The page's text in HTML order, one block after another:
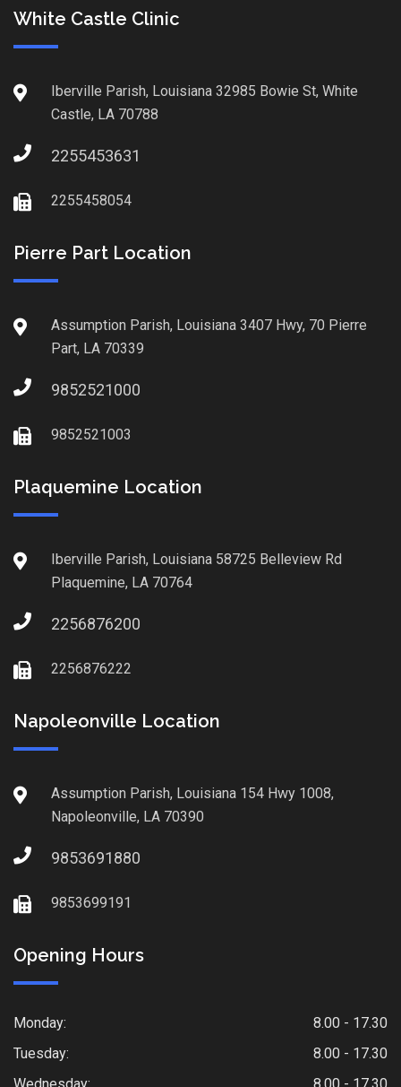
White Castle Clinic
Iberville Parish, Louisiana 32985 Bowie St, White
Castle, LA 70788
2255453631
2255458054
Pierre Part Location
Assumption Parish, Louisiana 3407 Hwy, 70 Pierre
Part, LA 70339
9852521000
9852521003
Plaquemine Location
Iberville Parish, Louisiana 58725 Belleview Rd
Plaquemine, LA 70764
2256876200
2256876222
Napoleonville Location
Assumption Parish, Louisiana 154 Hwy 1008,
Napoleonville, LA 70390
9853691880
9853699191
Opening Hours
Monday:
8.00 - 17.30
Tuesday:
8.00 - 17.30